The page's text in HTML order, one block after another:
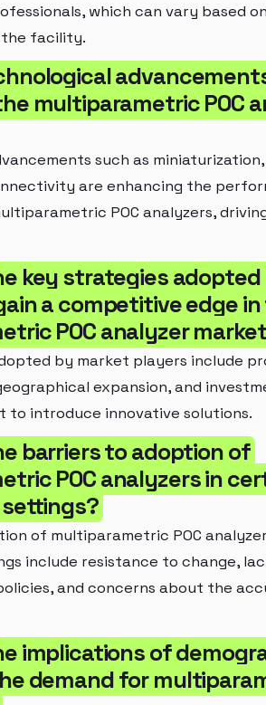
which can vary based
facility.
multiparametric POC
such as
are enhancing the
POC analyzers,
key strategies
a competitive edge
POC analyzer
by market players include
expansion, and
to introduce innovative solutions.
barriers to adoption of
POC analyzers in
of multiparametric POC
include resistance to change,
and concerns about the
implications of
demand for